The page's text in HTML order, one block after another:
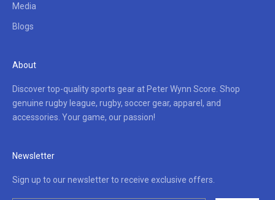
Media
Blogs
About
Discover top-quality sports gear at Peter Wynn Score. Shop
genuine rugby league, rugby, soccer gear, apparel, and
accessories. Your game, our passion!
Newsletter
Sign up to our newsletter to receive exclusive offers.